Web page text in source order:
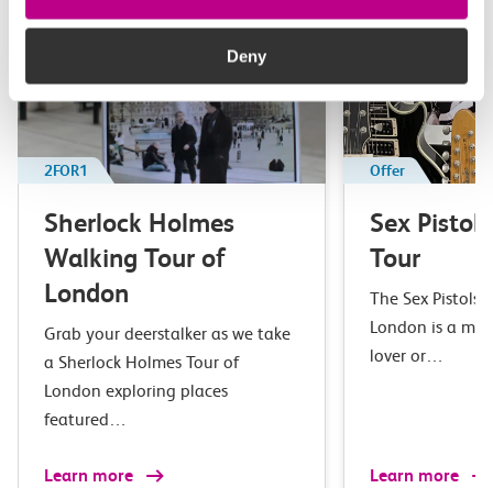
Deny
2FOR1
Sherlock Holmes
Walking Tour of
London
Grab your deerstalker as we take
a Sherlock Holmes Tour of
London exploring places
featured…
Learn more
Offer
Sex
Tour
The Sex Pistols
London is a
lover or…
Learn more